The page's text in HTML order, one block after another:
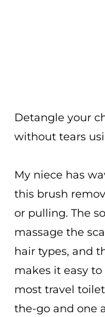
Detangle your
without tears
My niece has
this brush
or pulling. The
massage the
hair types, and
makes it easy
most travel
the-go and one